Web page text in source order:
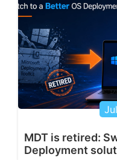
MDT is retired:
Deployment